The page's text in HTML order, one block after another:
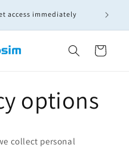
access immediately 🚚實體
Cart
options
collect personal